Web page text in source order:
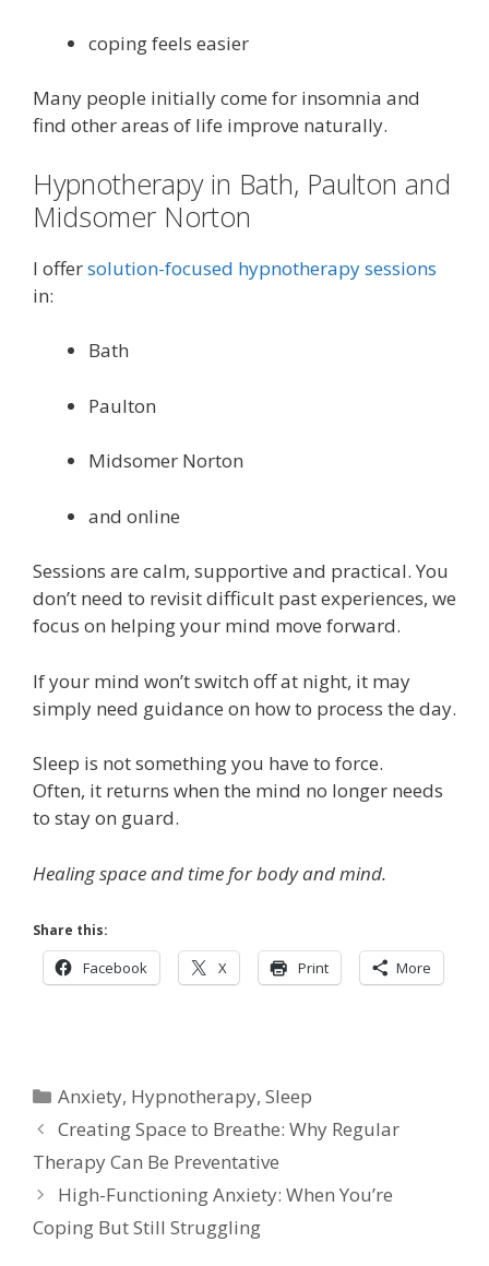
coping feels easier
Many people initially come for insomnia and
find other areas of life improve naturally.
Hypnotherapy in Bath, Paulton and
Midsomer Norton
I offersolution-focused hypnotherapy sessions
in:
Bath
Paulton
Midsomer Norton
and online
Sessions are calm, supportive and practical. You
don’t need to revisit difficult past experiences, we
focus on helping your mind move forward.
If your mind won’t switch off at night, it may
simply need guidance on how to process the day.
Sleep is not something you have to force.
Often, it returns when the mind no longer needs
to stay on guard.
Healing space and time for body and mind.
Share this:
Facebook X Print More
Categories
Anxiety, Hypnotherapy,Sleep
Creating Space to Breathe: Why Regular
Therapy Can Be Preventative
High-Functioning Anxiety: When You’re
Coping But Still Struggling